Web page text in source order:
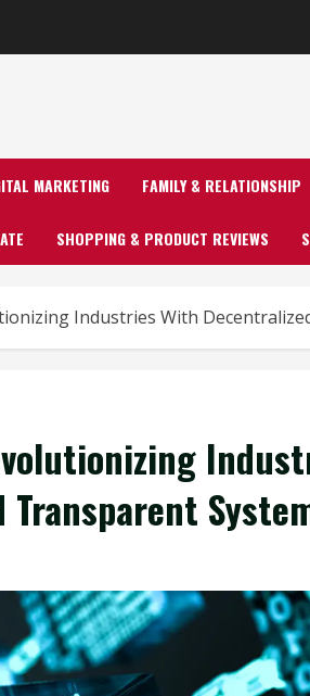
MARKETING FAMILY & RELATIONSHIP
SHOPPING & PRODUCT REVIEWS
Industries With